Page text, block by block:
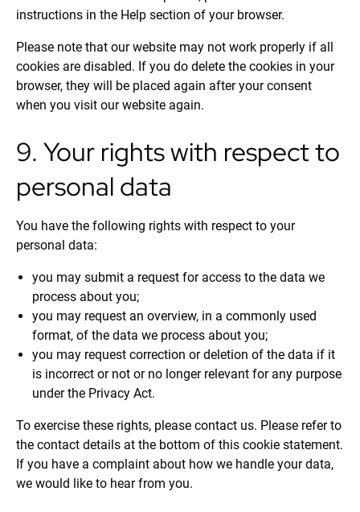
instructions in the Help section of your browser.
Please note that our website may not work properly if all
cookies are disabled. If you do delete the cookies in your
browser, they will be placed again after your consent
when you visit our website again.
9. Your rights with respect to
personal data
You have the following rights with respect to your
personal data:
you may submit a request for access to the data we
process about you;
you may request an overview, in a commonly used
format, of the data we process about you;
you may request correction or deletion of the data if it
is incorrect or not or no longer relevant for any purpose
under the Privacy Act.
To exercise these rights, please contact us. Please refer to
the contact details at the bottom of this cookie statement.
If you have a complaint about how we handle your data,
we would like to hear from you.